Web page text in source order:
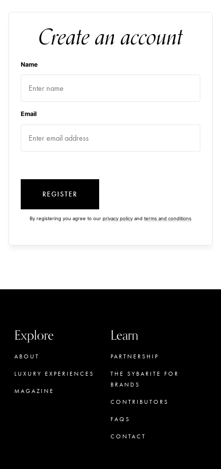
Create an account
Name
Email
REGISTER
By registering you agree to our privacy policy and terms and conditions
Explore
ABOUT
LUXURY EXPERIENCES
MAGAZINE
Learn
PARTNERSHIP
THE SYBARITE FOR
BRANDS
CONTRIBUTORS
FAQS
CONTACT